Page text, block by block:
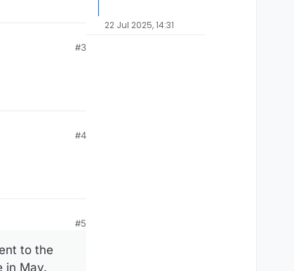
#3
#4
#5
to the
in May.
22 Jul 2025, 14:31